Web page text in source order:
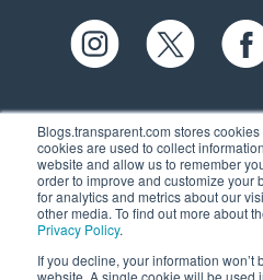
Blogs.transparent.com stores
cookies are used to collect
website and allow us to remember
order to improve and customize your
for analytics and metrics about our
other media. To find out more about
Privacy Policy.
If you decline, your information
website. A single cookie will be used
61 Spit Brook
Nashua, NH